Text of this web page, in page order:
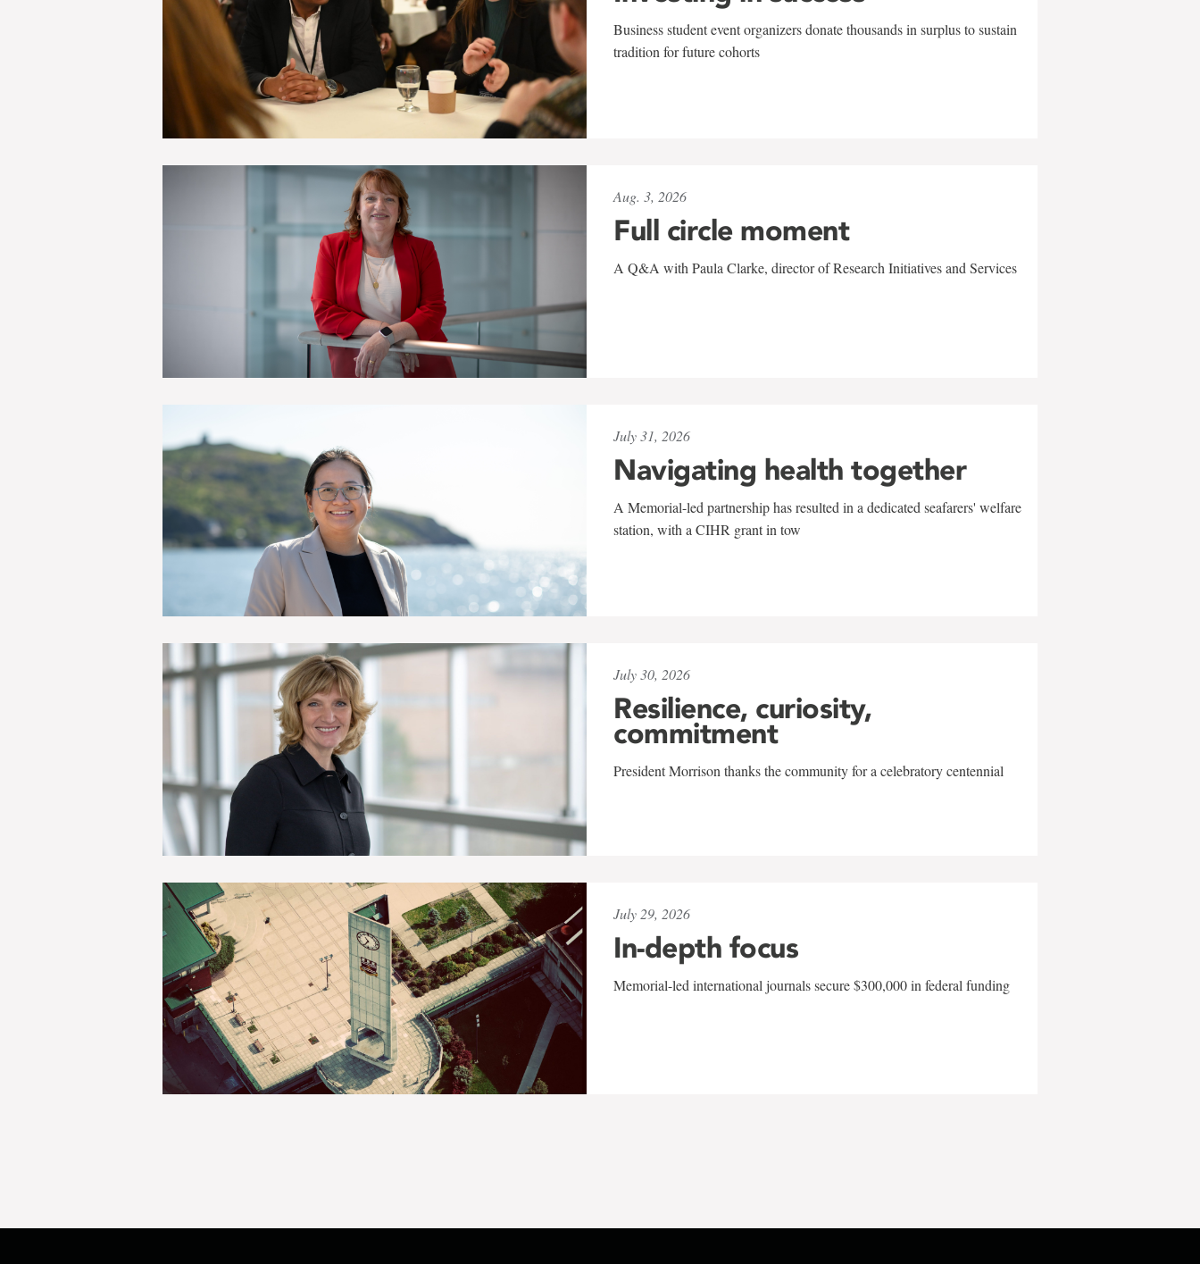
Business student event organizers donate thousands in surplus to sustain
tradition for future cohorts
Aug. 3, 2026
Full circle moment
A Q&A with Paula Clarke, director of Research Initiatives and Services
July 31, 2026
Navigating health together
A Memorial-led partnership has resulted in a dedicated seafarers' welfare
station, with a CIHR grant in tow
July 30, 2026
Resilience, curiosity,
commitment
President Morrison thanks the community for a celebratory centennial
July 29, 2026
In-depth focus
Memorial-led international journals secure $300,000 in federal funding